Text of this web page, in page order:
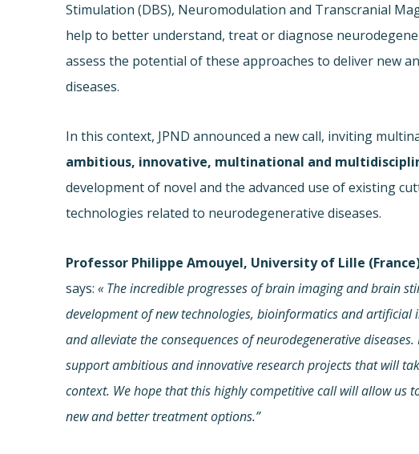
Stimulation (DBS), Neuromodulation and Transcranial
help to better understand, treat or diagnose
assess the potential of these approaches to deliver new
diseases.
In this context, JPND announced a new call, inviting
ambitious, innovative, multinational and
development of novel and the advanced use of existing
technologies related to neurodegenerative diseases.
Professor Philippe Amouyel, University of Lille
says:« The incredible progresses of brain imaging and brain
development of new technologies, bioinformaticsand artificial
and alleviate the consequences of neurodegenerative
support ambitious and innovative research projects that will
context. We hope that this highly competitive call will allow us
new and better treatment options.”